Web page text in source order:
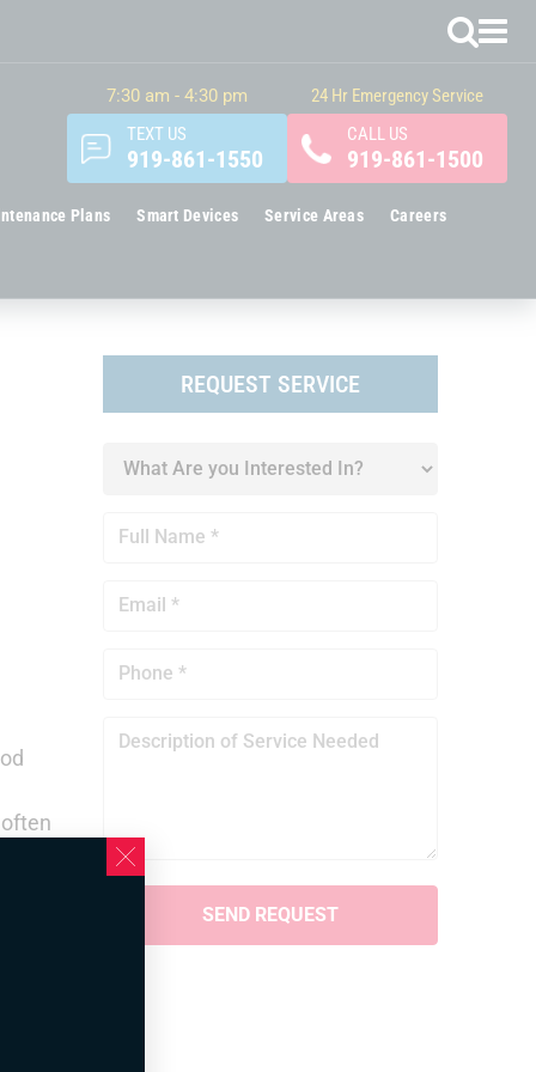
7:30 am - 4:30 pm
TEXT US
919-861-1550
24 Hr Emergency Service
CALL US
919-861-1500
Plans Smart Devices Service Areas Careers
REQUEST SERVICE